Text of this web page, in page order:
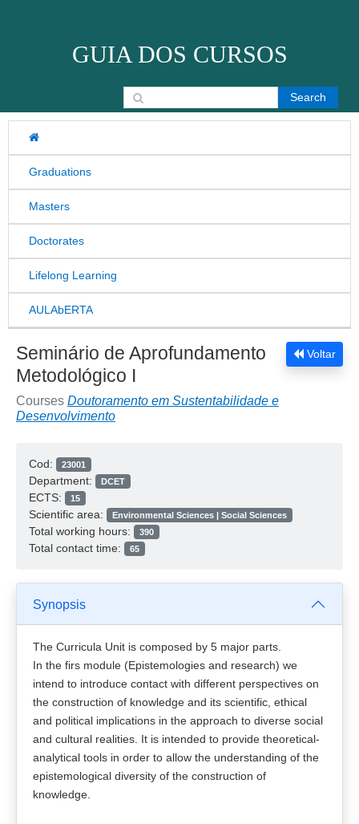
GUIA DOS CURSOS
Graduations
Masters
Doctorates
Lifelong Learning
AULAbERTA
Search for:
Voltar
Seminário de Aprofundamento
Metodológico I
Courses Doutoramento em Sustentabilidade e
Desenvolvimento
Cod: 23001
Department: DCET
ECTS: 15
Scientific area: Environmental Sciences | Social Sciences
Total working hours: 390
Total contact time: 65
Synopsis
The Curricula Unit is composed by 5 major parts.
In the firs module (Epistemologies and research) we
intend to introduce contact with different perspectives on
the construction of knowledge and its scientific, ethical
and political implications in the approach to diverse social
and cultural realities. It is intended to provide theoretical-
analytical tools in order to allow the understanding of the
epistemological diversity of the construction of
knowledge.